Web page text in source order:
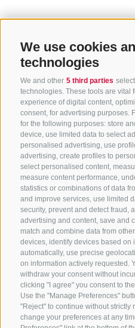
We use cookies
technologies
We and other 5 third parties
technologies. These tools are vital
experience of digital content,
consent, for advertising purposes.
for the following purposes: store
device, use limited data to select
personalised advertising, use
advertising, create profiles to
select personalised content,
measure content performance,
statistics or combinations of data
and improve services, use limited
security, prevent and detect fraud,
advertising and content, save and
match and combine data from
devices, identify devices based on
automatically, use precise
on information actively requested.
withdraw your consent without
clicking "I agree" you consent to
Use the "Manage Preferences"
"Reject" to continue without strictly
change your preferences at any
+39
Stay